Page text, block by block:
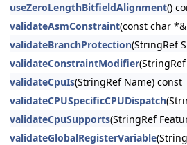
useZeroLengthBitfieldAlignment()
validateAsmConstraint(const char
validateBranchProtection(StringRef
validateConstraintModifier
validateCpuIs(StringRef Name) const
validateCPUSpecificCPUDispatch
validateCpuSupports(StringRef
validateGlobalRegisterVariable